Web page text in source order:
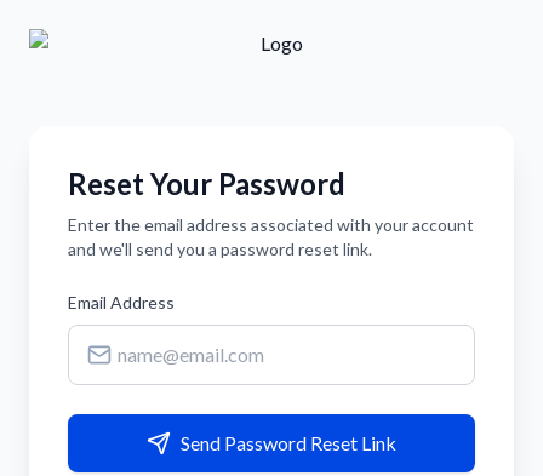
Reset Your Password
Enter the email address associated with your account
and we'll send you a password reset link.
Email Address
Send Password Reset Link